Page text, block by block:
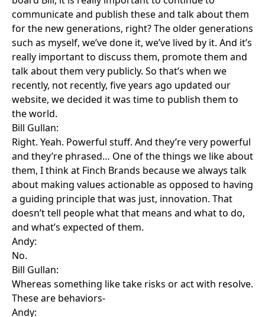
communicate and publish these and talk about them
for the new generations, right? The older generations
such as myself, we’ve done it, we’ve lived by it. And it’s
really important to discuss them, promote them and
talk about them very publicly. So that’s when we
recently, not recently, five years ago updated our
website, we decided it was time to publish them to
the world.
Bill Gullan:
Right. Yeah. Powerful stuff. And they’re very powerful
and they’re phrased… One of the things we like about
them, I think at Finch Brands because we always talk
about making values actionable as opposed to having
a guiding principle that was just, innovation. That
doesn’t tell people what that means and what to do,
and what’s expected of them.
Andy:
No.
Bill Gullan:
Whereas something like take risks or act with resolve.
These are behaviors-
Andy: